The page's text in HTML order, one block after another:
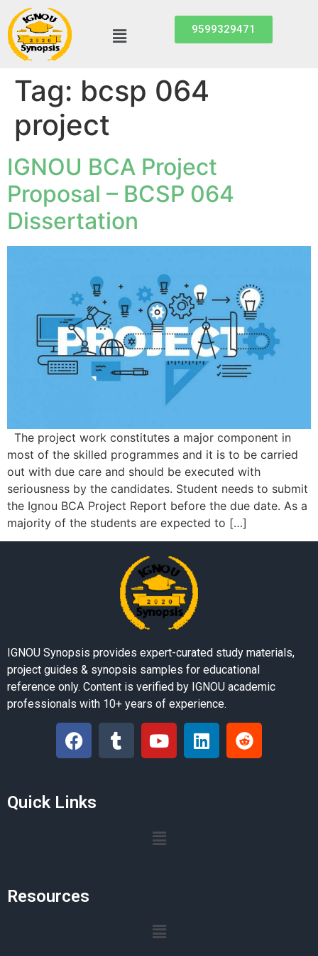
9599329471
Tag: bcsp 064
project
IGNOU BCA Project
Proposal – BCSP 064
Dissertation
The project work constitutes a major component in
most of the skilled programmes and it is to be carried
out with due care and should be executed with
seriousness by the candidates. Student needs to submit
the Ignou BCA Project Report before the due date. As a
majority of the students are expected to […]
IGNOU Synopsis provides expert-curated study materials,
project guides & synopsis samples for educational
reference only. Content is verified by IGNOU academic
professionals with 10+ years of experience.
Quick Links
Resources